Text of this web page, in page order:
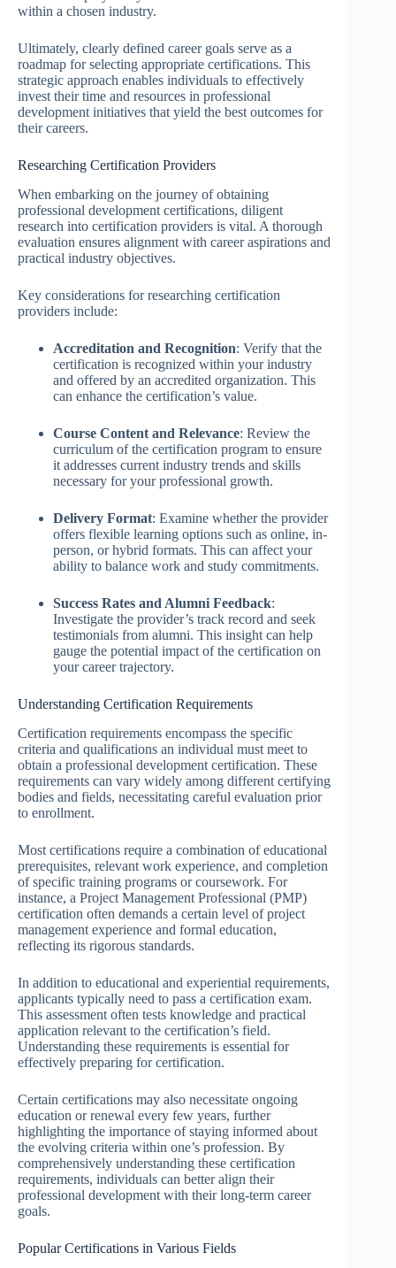
within a chosen industry.
Ultimately, clearly defined career goals serve as a
roadmap for selecting appropriate certifications. This
strategic approach enables individuals to effectively
invest their time and resources in professional
development initiatives that yield the best outcomes for
their careers.
Researching Certification Providers
When embarking on the journey of obtaining
professional development certifications, diligent
research into certification providers is vital. A thorough
evaluation ensures alignment with career aspirations and
practical industry objectives.
Key considerations for researching certification
providers include:
Accreditation and Recognition: Verify that the
certification is recognized within your industry
and offered by an accredited organization. This
can enhance the certification’s value.
Course Content and Relevance: Review the
curriculum of the certification program to ensure
it addresses current industry trends and skills
necessary for your professional growth.
Delivery Format: Examine whether the provider
offers flexible learning options such as online, in-
person, or hybrid formats. This can affect your
ability to balance work and study commitments.
Success Rates and Alumni Feedback:
Investigate the provider’s track record and seek
testimonials from alumni. This insight can help
gauge the potential impact of the certification on
your career trajectory.
Understanding Certification Requirements
Certification requirements encompass the specific
criteria and qualifications an individual must meet to
obtain a professional development certification. These
requirements can vary widely among different certifying
bodies and fields, necessitating careful evaluation prior
to enrollment.
Most certifications require a combination of educational
prerequisites, relevant work experience, and completion
of specific training programs or coursework. For
instance, a Project Management Professional (PMP)
certification often demands a certain level of project
management experience and formal education,
reflecting its rigorous standards.
In addition to educational and experiential requirements,
applicants typically need to pass a certification exam.
This assessment often tests knowledge and practical
application relevant to the certification’s field.
Understanding these requirements is essential for
effectively preparing for certification.
Certain certifications may also necessitate ongoing
education or renewal every few years, further
highlighting the importance of staying informed about
the evolving criteria within one’s profession. By
comprehensively understanding these certification
requirements, individuals can better align their
professional development with their long-term career
goals.
Popular Certifications in Various Fields